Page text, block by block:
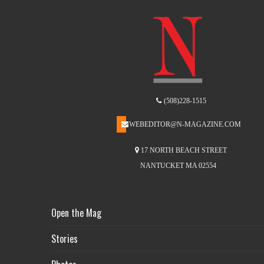
(508)228-1515
WEBEDITOR@N-MAGAZINE.COM
17 NORTH BEACH STREET
NANTUCKET MA 02554
Open the Mag
Stories